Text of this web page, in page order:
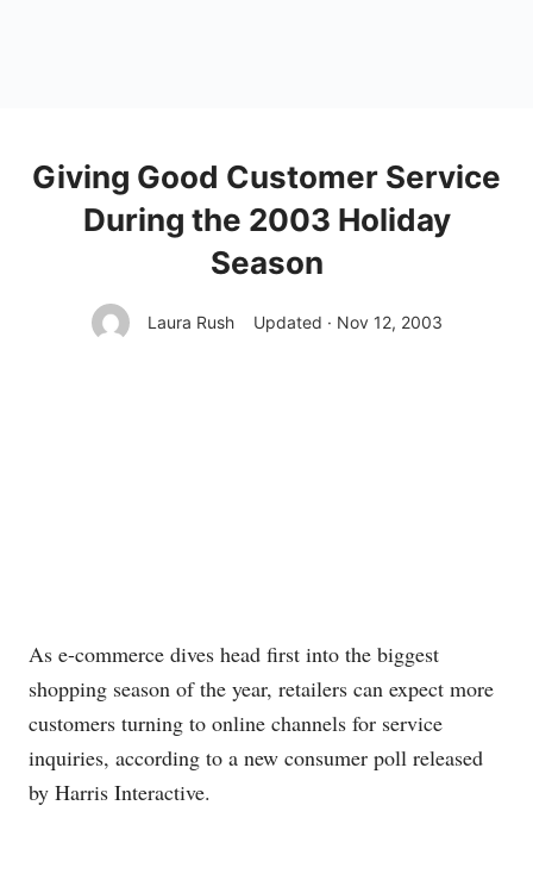
Giving Good Customer Service
During the 2003 Holiday
Season
Laura Rush Updated · Nov 12, 2003
As e-commerce dives head first into the biggest
shopping season of the year, retailers can expect more
customers turning to online channels for service
inquiries, according to a new consumer poll released
by Harris Interactive.